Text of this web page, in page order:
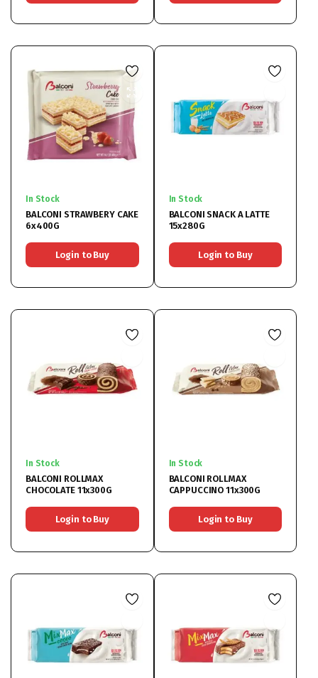
In Stock
BALCONI STRAWBERY CAKE
6x400G
Login to Buy
In Stock
BALCONI SNACK A LATTE
15x280G
Login to Buy
In Stock
BALCONI ROLLMAX
CHOCOLATE 11x300G
Login to Buy
In Stock
BALCONI ROLLMAX
CAPPUCCINO 11x300G
Login to Buy